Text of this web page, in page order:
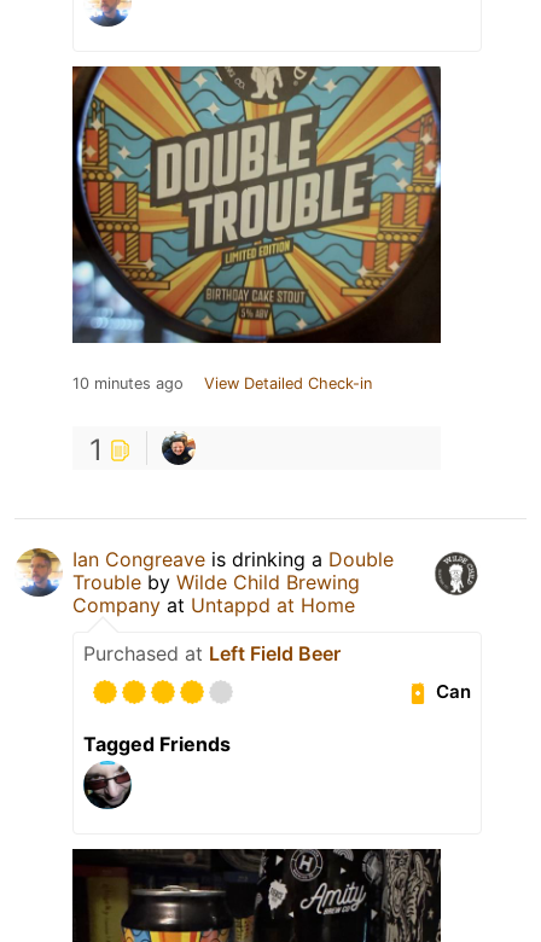
10 minutes ago View Detailed Check-in
1
Ian Congreave is drinking a Double
Trouble by Wilde Child Brewing
Company at Untappd at Home
Purchased at Left Field Beer
Can
Tagged Friends